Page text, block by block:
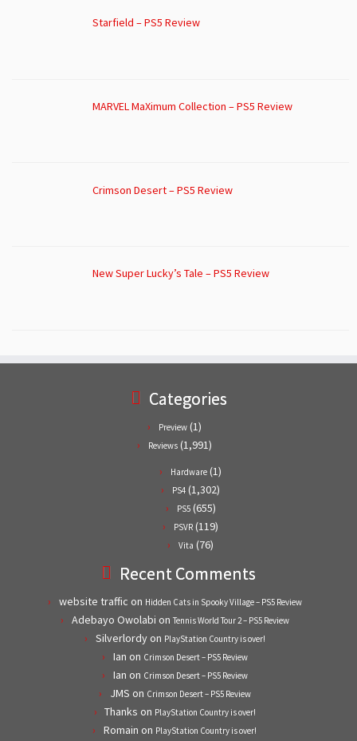
Starfield – PS5 Review
MARVEL MaXimum Collection – PS5 Review
Crimson Desert – PS5 Review
New Super Lucky’s Tale – PS5 Review
Categories
Preview (1)
Reviews (1,991)
Hardware (1)
PS4 (1,302)
PS5(655)
PSVR (119)
Vita (76)
Recent Comments
website traffic on Hidden Cats in Spooky Village – PS5 Review
Adebayo Owolabi on Tennis World Tour 2 – PS5 Review
Silverlordyon PlayStation Country is over!
Ian on Crimson Desert – PS5 Review
Ian on Crimson Desert – PS5 Review
JMS on Crimson Desert – PS5 Review
Thanks on PlayStation Country is over!
Romain on PlayStation Country is over!